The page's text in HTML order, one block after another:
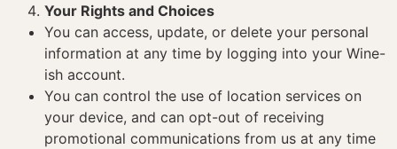
Your Rights and Choices
You can access, update, or delete your personal
information at any time by logging into your Wine-
ish account.
You can control the use of location services on
your device, and can opt-out of receiving
promotional communications from us at any time